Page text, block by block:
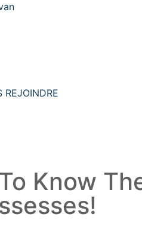
REJOINDRE
Know